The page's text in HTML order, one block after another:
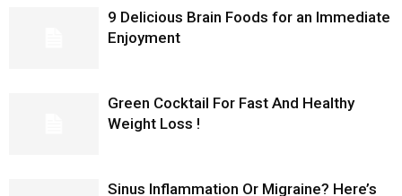
9 Delicious Brain Foods for an Immediate
Enjoyment
Green Cocktail For Fast And Healthy
Weight Loss !
Sinus Inflammation Or Migraine? Here’s